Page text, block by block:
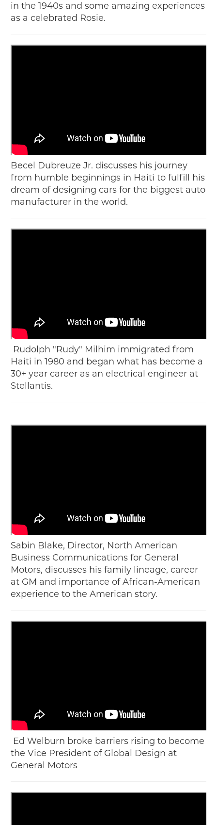
in the 1940s and some amazing experiences
as a celebrated Rosie.
Becel Dubreuze Jr. discusses his journey
from humble beginnings in Haiti to fulfill his
dream of designing cars for the biggest auto
manufacturer in the world.
Rudolph "Rudy" Milhim immigrated from
Haiti in 1980 and began what has become a
30+ year career as an electrical engineer at
Stellantis.
Sabin Blake, Director, North American
Business Communications for General
Motors, discusses his family lineage, career
at GM and importance of African-American
experience to the American story.
Ed Welburn broke barriers rising to become
the Vice President of Global Design at
General Motors